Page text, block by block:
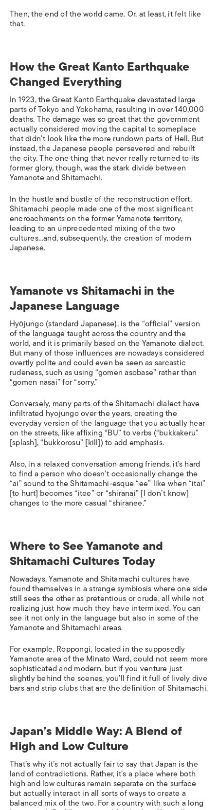
Then, the end of the world came. Or, at least, it felt like
that.
How the Great Kanto Earthquake
Changed Everything
In 1923, the Great Kantō Earthquake devastated large
parts of Tokyo and Yokohama, resulting in over 140,000
deaths. The damage was so great that the government
actually considered moving the capital to someplace
that didn’t look like the more rundown parts of Hell. But
instead, the Japanese people persevered and rebuilt
the city. The one thing that never really returned to its
former glory, though, was the stark divide between
Yamanote and Shitamachi.
In the hustle and bustle of the reconstruction effort,
Shitamachi people made one of the most significant
encroachments on the former Yamanote territory,
leading to an unprecedented mixing of the two
cultures…and, subsequently, the creation of modern
Japanese.
Yamanote vs Shitamachi in the
Japanese Language
Hyōjungo(standard Japanese), is the “official” version
of the language taught across the country and the
world, and it is primarily based on the Yamanote dialect.
But many of those influences are nowadays considered
overtly polite and could even be seen as sarcastic
rudeness, such as using “gomen asobase” rather than
“gomen nasai” for “sorry.”
Conversely, many parts of the Shitamachi dialect have
infiltrated hyojungo over the years, creating the
everyday version of the language that you actually hear
on the streets, like affixing “BU” to verbs (“bukkakeru”
[splash], “bukkorosu” [kill]) to add emphasis.
Also, in a relaxed conversation among friends, it’s hard
to find a person who doesn’t occasionally change the
“ai” sound to the Shitamachi-esque “ee” like when “itai”
[to hurt] becomes “itee” or “shiranai” [I don’t know]
changes to the more casual “shiranee.”
Where to See Yamanote and
Shitamachi Cultures Today
Nowadays, Yamanote and Shitamachi cultures have
found themselves in a strange symbiosis where one side
still sees the other as pretentious or crude, all while not
realizing just how much they have intermixed. You can
see it not only in the language but also in some of the
Yamanote and Shitamachi areas.
For example, Roppongi, located in the supposedly
Yamanote area of the Minato Ward, could not seem more
sophisticated and modern, but if you venture just
slightly behind the scenes, you’ll find it full of lively dive
bars and strip clubs that are the definition of Shitamachi.
Japan’s Middle Way: A Blend of
High and Low Culture
That’s why it’s not actually fair to say that Japan is the
land of contradictions. Rather, it’s a place where both
high and low cultures remain separate on the surface
but actually interact in all sorts of ways to create a
balanced mix of the two. For a country with such a long